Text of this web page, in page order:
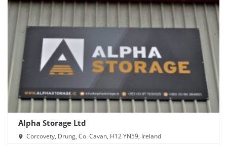
Alpha Storage Ltd
Corcovety, Drung, Co. Cavan, H12 YN59, Ireland